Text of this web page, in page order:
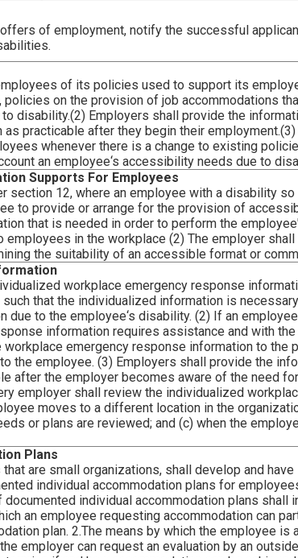
of employment, notify the successful
of its policies used to support its
on the provision of job accommodations
disability.(2) Employers shall provide the
practicable after they begin their
whenever there is a change to existing
an employee‘s accessibility needs due to
Supports For Employees
section 12, where an employee with a disability
to provide or arrange for the provision of
that is needed in order to perform the
in the workplace (2) The employer
the suitability of an accessible format or
workplace emergency response
that the individualized information is
due to the employee‘s disability. (2) If an
information requires assistance and with the
emergency response information to the
the employee. (3) Employers shall provide the
after the employer becomes aware of the need
employer shall review the individualized
moves to a different location in the
or plans are reviewed; and (c) when the
Plans
are small organizations, shall develop and
individual accommodation plans for
individual accommodation plans shall
an employee requesting accommodation can
plan. 2.The means by which the employee is
employer can request an evaluation by an